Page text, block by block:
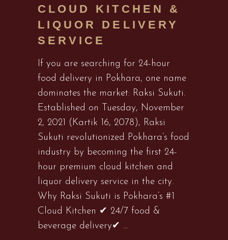
CLOUD KITCHEN &
LIQUOR DELIVERY
SERVICE
If you are searching for 24-hour
food delivery in Pokhara, one name
dominates the market: Raksi Sukuti.
Established on Tuesday, November
2, 2021 (Kartik 16, 2078), Raksi
Sukuti revolutionized Pokhara’s food
industry by becoming the first 24-
hour premium cloud kitchen and
liquor delivery service in the city.
Why Raksi Sukuti is Pokhara’s #1
Cloud Kitchen ✔ 24/7 food &
beverage delivery✔